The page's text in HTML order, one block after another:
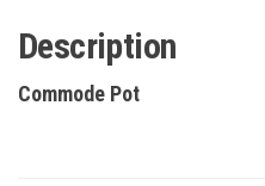
Description
Commode Pot